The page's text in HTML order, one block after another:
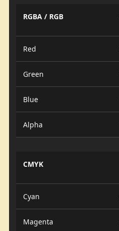
RGBA / RGB
Red
Green
Blue
Alpha
CMYK
Cyan
Magenta